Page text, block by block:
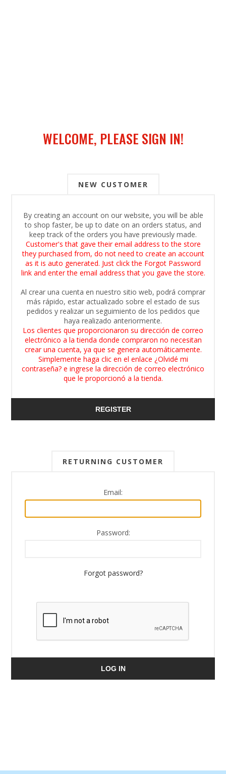
WELCOME, PLEASE SIGN IN!
NEW CUSTOMER
By creating an account on our website, you will be able
to shop faster, be up to date on an orders status, and
keep track of the orders you have previously made.
Customer's that gave their email address to the store
they purchased from, do not need to create an account
as it is auto generated. Just click the Forgot Password
link and enter the email address that you gave the store.
Al crear una cuenta en nuestro sitio web, podrá comprar
más rápido, estar actualizado sobre el estado de sus
pedidos y realizar un seguimiento de los pedidos que
haya realizado anteriormente.
Los clientes que proporcionaron su dirección de correo
electrónico a la tienda donde compraron no necesitan
crear una cuenta, ya que se genera automáticamente.
Simplemente haga clic en el enlace ¿Olvidé mi
contraseña? e ingrese la dirección de correo electrónico
que le proporcionó a la tienda.
REGISTER
RETURNING CUSTOMER
Email:
Password:
Forgot password?
LOG IN